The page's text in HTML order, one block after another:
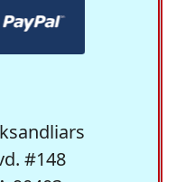
#148